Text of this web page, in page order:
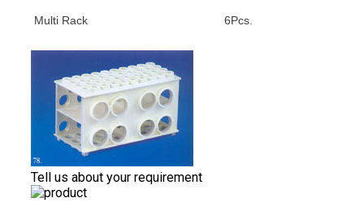
Multi Rack 6Pcs.
Tell us about your requirement